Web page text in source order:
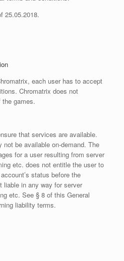
25.05.2018.
each user has to accept
Chromatrix does not
the games.
that services are available.
not be available on-demand. The
for a user resulting from server
etc. does not entitle the user to
status before the
liable in any way for server
etc. See § 8 of this General
liability terms.